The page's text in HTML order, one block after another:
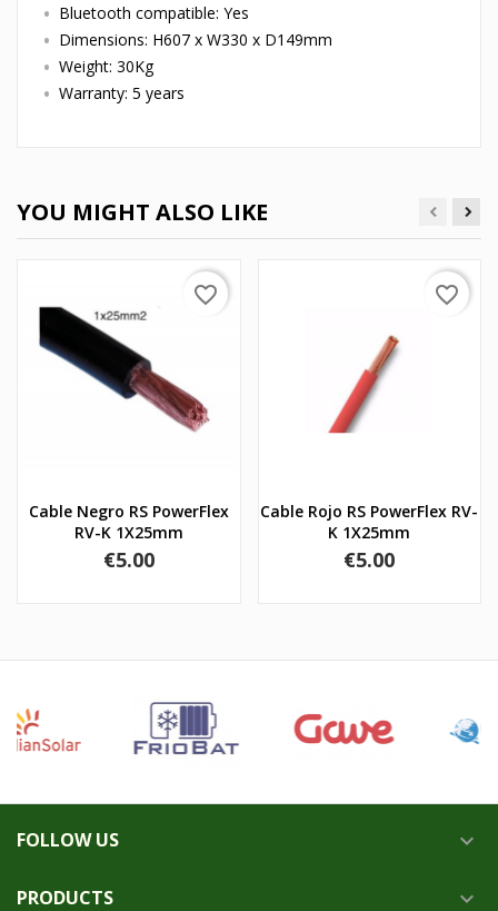
Bluetooth compatible: Yes
Dimensions: H607 x W330 x D149mm
Weight: 30Kg
Warranty: 5 years
YOU MIGHT ALSO LIKE
Cable Negro RS PowerFlex
RV-K 1X25mm
Price
€5.00
favorite_border
Cable Rojo RS PowerFlex RV-
K 1X25mm
Price
€5.00
favorite_border
FOLLOW US 
PRODUCTS 